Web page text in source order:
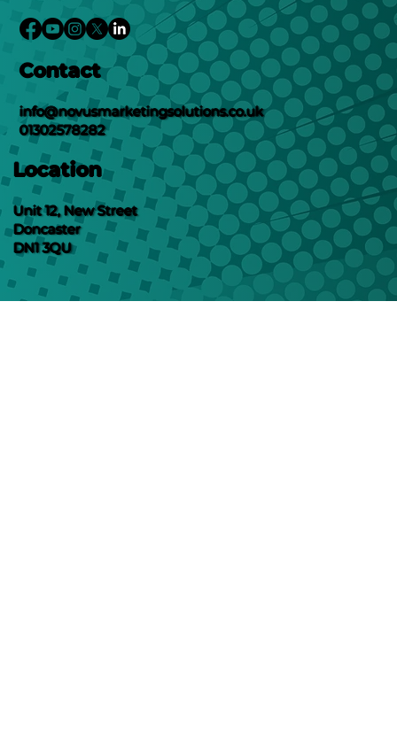
Contact
info@novusmarketingsolutions.co.uk
01302578282
Location
Unit 12, New Street
Doncaster
DN1 3QU